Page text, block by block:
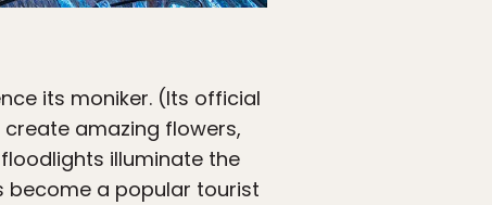
its moniker. (Its official
amazing flowers,
illuminate the
become a popular tourist